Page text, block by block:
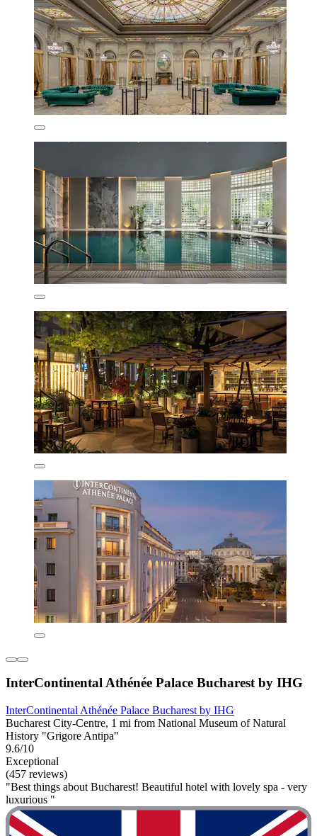
InterContinental Athénée Palace Bucharest by IHG
InterContinental Athénée Palace Bucharest by IHG
Bucharest City-Centre, 1 mi from National Museum of Natural
History "Grigore Antipa"
9.6/10
Exceptional
(457 reviews)
"Best things about Bucharest! Beautiful hotel with lovely spa - very
luxurious "